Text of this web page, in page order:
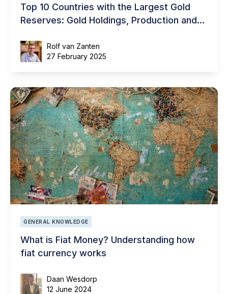
Top 10 Countries with the Largest Gold
Reserves: Gold Holdings, Production and
Rolf van Zanten
27 February 2025
GENERAL KNOWLEDGE
What is Fiat Money? Understanding how
fiat currency works
Daan Wesdorp
12 June 2024